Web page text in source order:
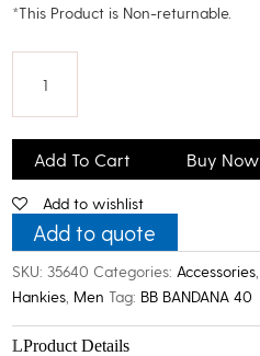
*This Product is Non-returnable.
Men's
Cotton
Bandana
quantity
Add To Cart Buy Now
Add to wishlist
Add to quote
SKU:35640 Categories: Accessories
Hankies Men Tag: BB BANDANA 40
Product Details